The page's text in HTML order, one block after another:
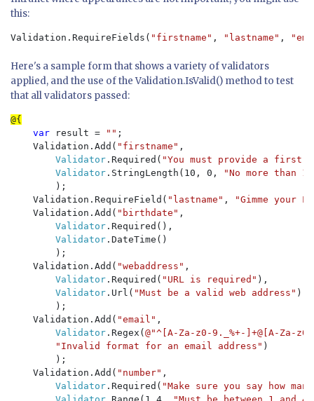
this:
Validation.RequireFields( "firstname" , "lastname" ,
Here's a sample form that shows a variety of validators
applied, and the use of the Validation.IsValid() method to test
that all validators passed:
var
result = "" ;
    Validation.Add(
"firstname" ,
Validator .Required( "You must provide a first
Validator .StringLength(10, 0,
"No more than
        );
    Validation.RequireField(
"lastname" ,
"Gimme your
    Validation.Add(
"birthdate" ,
Validator .Required(),
Validator .DateTime()
        );
    Validation.Add(
"webaddress" ,
Validator .Required( "URL is required" ),
Validator .Url( "Must be a valid web address" )
        );
    Validation.Add(
"email" ,
Validator .Regex( @"^[A-Za-z0-9._%+-]+@[A-
"Invalid format for an email address" )
        );
    Validation.Add(
"number" ,
Validator .Required( "Make sure you say how